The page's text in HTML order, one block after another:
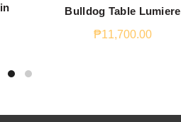
Bulldog Table Lumiere
₱11,700.00